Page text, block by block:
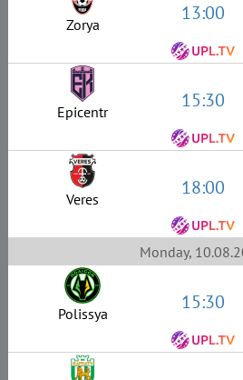
Zorya 13:00
Epicentr 15:30
Veres 18:00
Monday,
Polissya 15:30